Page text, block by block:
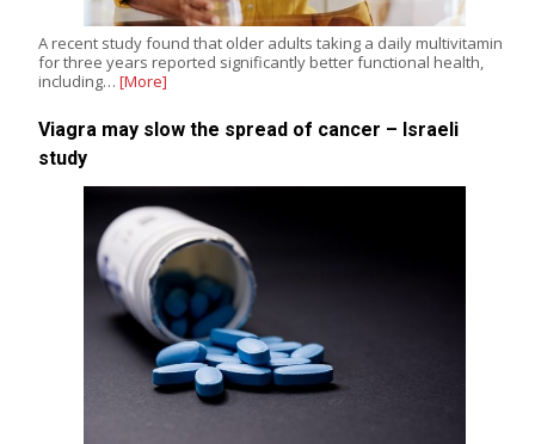
A recent study found that older adults taking a daily multivitamin
for three years reported significantly better functional health,
including… [More]
Viagra may slow the spread of cancer – Israeli
study